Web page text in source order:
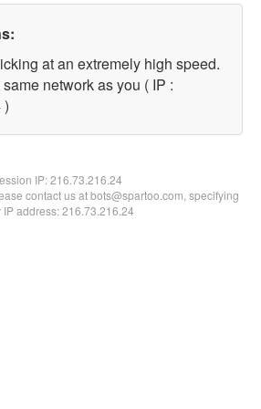
at an extremely high speed.
network as you ( IP :
)
IP:216.73.216.24
contact us at bots@spartoo.com, specifying
IP address: 216.73.216.24